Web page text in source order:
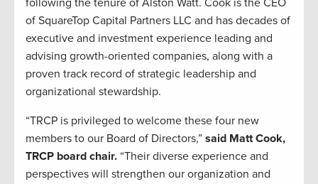
following the tenure of Alston Watt. Cook is the CEO
of SquareTop Capital Partners LLC and has decades of
executive and investment experience leading and
advising growth-oriented companies, along with a
proven track record of strategic leadership and
organizational stewardship.
“TRCP is privileged to welcome these four new
members to our Board of Directors,” said Matt Cook,
TRCP board chair. “Their diverse experience and
perspectives will strengthen our organization and